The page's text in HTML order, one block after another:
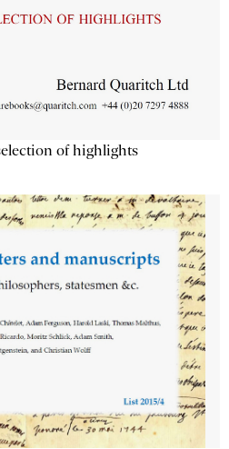
of highlights